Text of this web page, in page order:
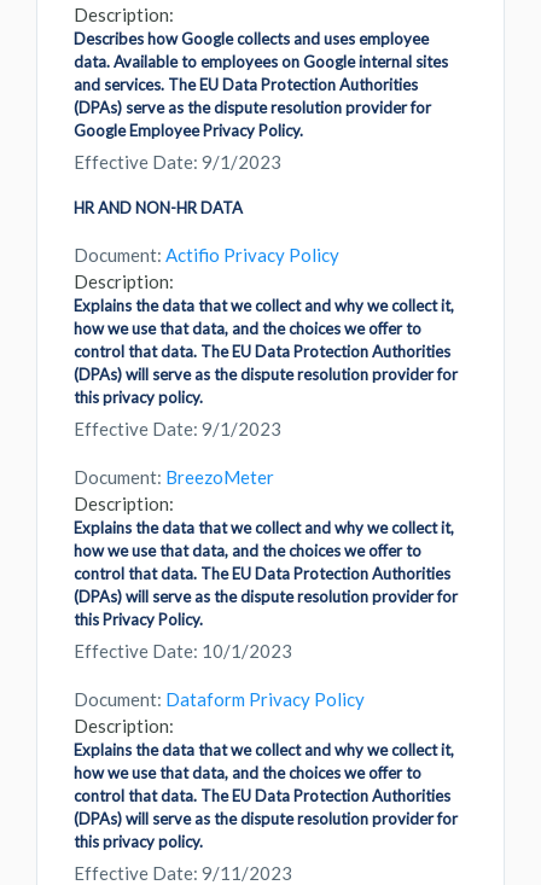
Description:
Describes how Google collects and uses employee
data. Available to employees on Google internal sites
and services. The EU Data Protection Authorities
(DPAs) serve as the dispute resolution provider for
Google Employee Privacy Policy.
Effective Date: 9/1/2023
HR AND NON-HR DATA
Document: Actifio Privacy Policy
Description:
Explains the data that we collect and why we collect it,
how we use that data, and the choices we offer to
control that data. The EU Data Protection Authorities
(DPAs) will serve as the dispute resolution provider for
this privacy policy.
Effective Date: 9/1/2023
Document: BreezoMeter
Description:
Explains the data that we collect and why we collect it,
how we use that data, and the choices we offer to
control that data. The EU Data Protection Authorities
(DPAs) will serve as the dispute resolution provider for
this Privacy Policy.
Effective Date: 10/1/2023
Document: Dataform Privacy Policy
Description:
Explains the data that we collect and why we collect it,
how we use that data, and the choices we offer to
control that data. The EU Data Protection Authorities
(DPAs) will serve as the dispute resolution provider for
this privacy policy.
Effective Date: 9/11/2023